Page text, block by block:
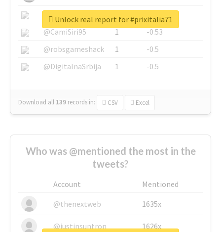
@SkateChart
1
-0.6
@CamiSiri95
1
-0.53
@robsgameshack
1
-0.5
@DigitalnaSrbija
1 -0.5
Download all 139 records in: CSV Excel
Unlock real report for #prixitalia71
Who was @mentioned the most in the
tweets?
Account
Mentioned
@thenextweb
1635x
@justinsuntron 1626x